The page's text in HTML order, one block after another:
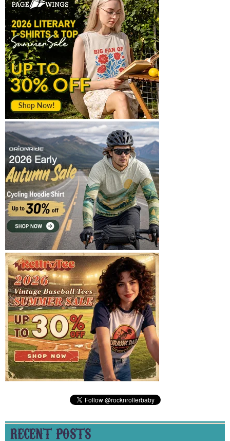
RECENT POSTS